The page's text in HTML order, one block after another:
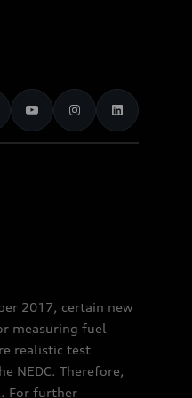
2017, certain new
measuring fuel
realistic test
NEDC. Therefore,
For further